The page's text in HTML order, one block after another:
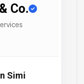
Co.
Simi